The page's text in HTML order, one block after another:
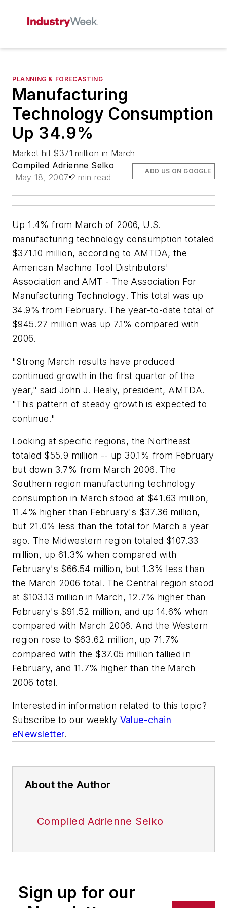
PLANNING & FORECASTING
Manufacturing
Technology Consumption
Up 34.9%
Market hit $371 million in March
Compiled Adrienne Selko
May 18, 2007 2 min read
ADD US ON GOOGLE
Up 1.4% from March of 2006, U.S.
manufacturing technology consumption totaled
$371.10 million, according to AMTDA, the
American Machine Tool Distributors'
Association and AMT - The Association For
Manufacturing Technology. This total was up
34.9% from February. The year-to-date total of
$945.27 million was up 7.1% compared with
2006.
"Strong March results have produced
continued growth in the first quarter of the
year," said John J. Healy, president, AMTDA.
"This pattern of steady growth is expected to
continue."
Looking at specific regions, the Northeast
totaled $55.9 million -- up 30.1% from February
but down 3.7% from March 2006. The
Southern region manufacturing technology
consumption in March stood at $41.63 million,
11.4% higher than February's $37.36 million,
but 21.0% less than the total for March a year
ago. The Midwestern region totaled $107.33
million, up 61.3% when compared with
February's $66.54 million, but 1.3% less than
the March 2006 total. The Central region stood
at $103.13 million in March, 12.7% higher than
February's $91.52 million, and up 14.6% when
compared with March 2006. And the Western
region rose to $63.62 million, up 71.7%
compared with the $37.05 million tallied in
February, and 11.7% higher than the March
2006 total.
Interested in information related to this topic?
Subscribe to our weekly Value-chain
eNewsletter.
About the Author
Compiled Adrienne Selko
Sign up for our